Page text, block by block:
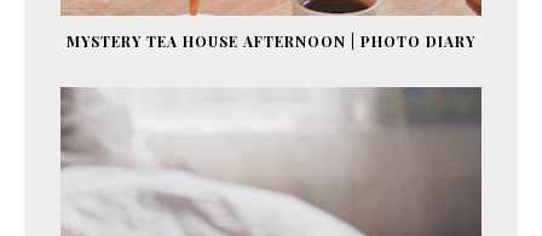
MYSTERY TEA HOUSE AFTERNOON | PHOTO DIARY